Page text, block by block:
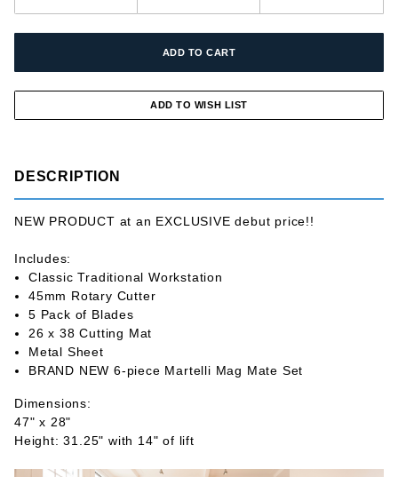
DESCRIPTION
NEW PRODUCT at an EXCLUSIVE debut price!!
Includes:
Classic Traditional Workstation
45mm Rotary Cutter
5 Pack of Blades
26 x 38 Cutting Mat
Metal Sheet
BRAND NEW 6-piece Martelli Mag Mate Set
Dimensions:
47" x 28"
Height: 31.25" with 14" of lift